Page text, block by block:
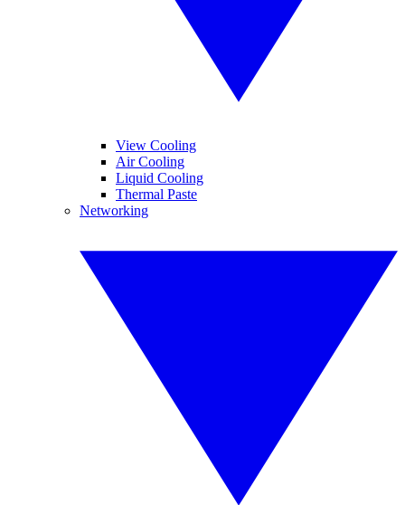
View Cooling
Air Cooling
Liquid Cooling
Thermal Paste
Networking